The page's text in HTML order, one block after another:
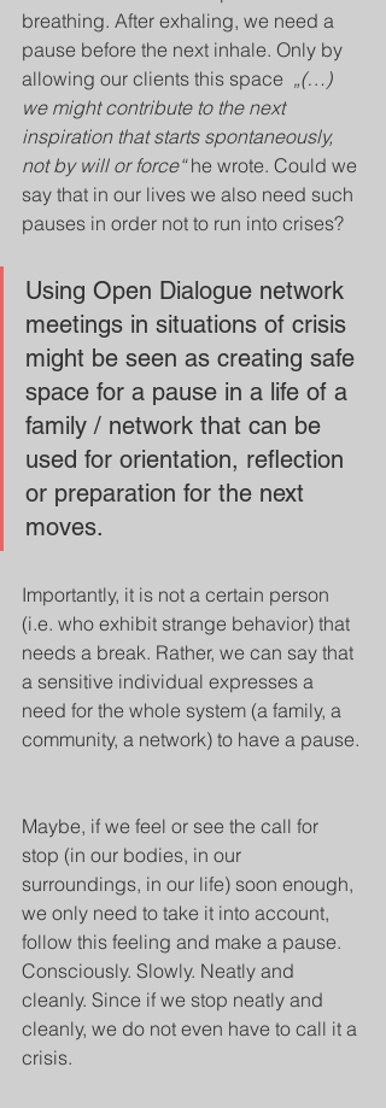
breathing. After exhaling, we need a
pause before the next inhale. Only by
allowing our clients this space „(…)
we might contribute to the next
inspiration that starts spontaneously,
not by will or force“ he wrote. Could we
say that in our lives we also need such
pauses in order not to run into crises?
Using Open Dialogue network
meetings in situations of crisis
might be seen as creating safe
space for a pause in a life of a
family / network that can be
used for orientation, reflection
or preparation for the next
moves.
Importantly, it is not a certain person
(i.e. who exhibit strange behavior) that
needs a break. Rather, we can say that
a sensitive individual expresses a
need for the whole system (a family, a
community, a network) to have a pause.
Maybe, if we feel or see the call for
stop (in our bodies, in our
surroundings, in our life) soon enough,
we only need to take it into account,
follow this feeling and make a pause.
Consciously. Slowly. Neatly and
cleanly. Since if we stop neatly and
cleanly, we do not even have to call it a
crisis.